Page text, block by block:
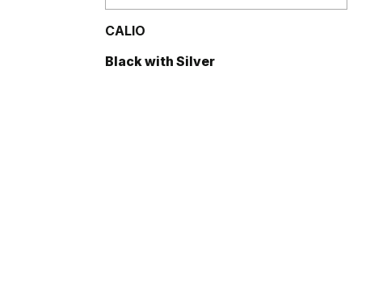
CALIO
Black with Silver